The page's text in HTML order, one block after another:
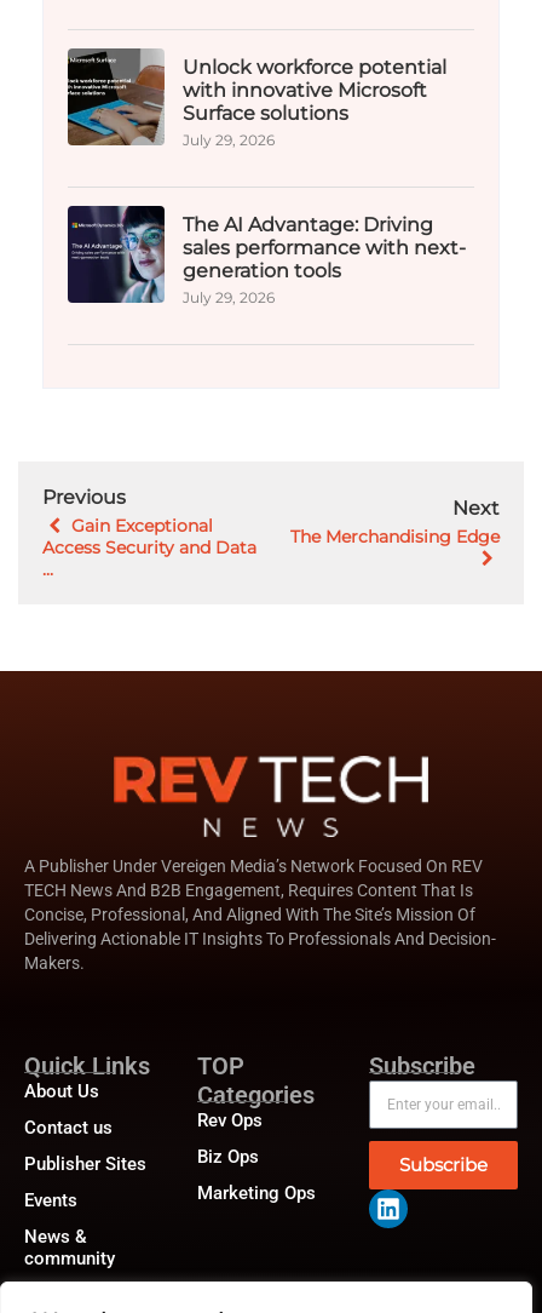
Unlock workforce potential
with innovative Microsoft
Surface solutions
July 29, 2026
The AI Advantage: Driving
sales performance with next-
generation tools
July 29, 2026
Previous
Gain Exceptional
Access Security and Data
...
Next
The Merchandising Edge
A Publisher Under Vereigen Media’s Network Focused On REV
TECH News And B2B Engagement, Requires Content That Is
Concise, Professional, And Aligned With The Site’s Mission Of
Delivering Actionable IT Insights To Professionals And Decision-
Makers.
Quick Links
About Us
Contact us
Publisher Sites
Events
News &
community
TOP
Categories
Rev Ops
Biz Ops
Marketing Ops
Subscribe
Subscribe